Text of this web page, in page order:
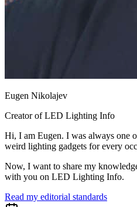
Eugen Nikolajev
Creator of LED Lighting Info
Hi, I am Eugen. I was always one
weird lighting gadgets for every
Now, I want to share my
with you on LED Lighting Info.
Read my editorial standards